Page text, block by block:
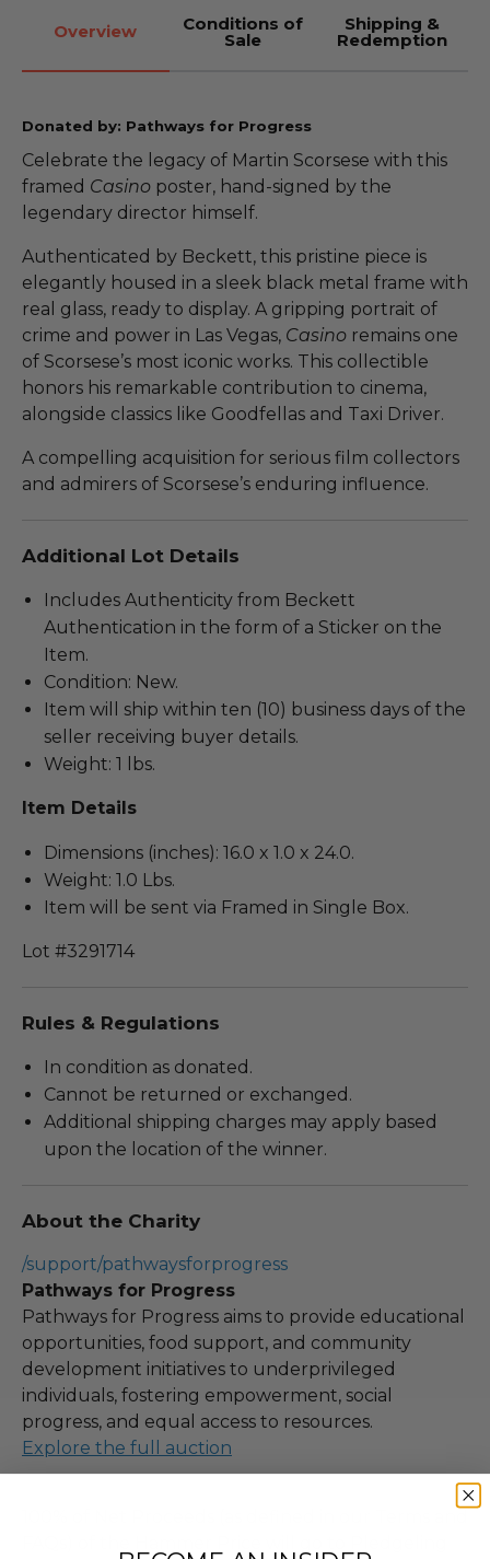
Overview Conditions of
Sale
Shipping &
Redemption
Donated by: Pathways for Progress
Celebrate the legacy of Martin Scorsese with this
framed Casino poster, hand-signed by the
legendary director himself.
Authenticated by Beckett, this pristine piece is
elegantly housed in a sleek black metal frame with
real glass, ready to display. A gripping portrait of
crime and power in Las Vegas, Casino remains one
of Scorsese’s most iconic works. This collectible
honors his remarkable contribution to cinema,
alongside classics like Goodfellas and Taxi Driver.
A compelling acquisition for serious film collectors
and admirers of Scorsese’s enduring influence.
Additional Lot Details
Includes Authenticity from Beckett
Authentication in the form of a Sticker on the
Item.
Condition: New.
Item will ship within ten (10) business days of the
seller receiving buyer details.
Weight: 1 lbs.
Item Details
Dimensions (inches): 16.0 x 1.0 x 24.0.
Weight: 1.0 Lbs.
Item will be sent via Framed in Single Box.
Lot #3291714
Rules & Regulations
In condition as donated.
Cannot be returned or exchanged.
Additional shipping charges may apply based
upon the location of the winner.
About the Charity
/support/pathwaysforprogress
Pathways for Progress
Pathways for Progress aims to provide educational
opportunities, food support, and community
development initiatives to underprivileged
individuals, fostering empowerment, social
progress, and equal access to resources.
Explore the full auction